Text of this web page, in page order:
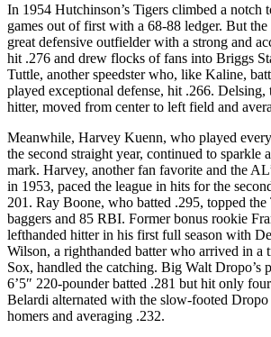
In 1954 Hutchinson’s Tigers climbed a
games out of first with a 68-88 ledger. But
great defensive outfielder with a strong and
hit .276 and drew flocks of fans into Briggs
Tuttle, another speedster who, like Kaline,
played exceptional defense, hit .266. Delsing,
hitter, moved from center to left field and
Meanwhile, Harvey Kuenn, who played
the second straight year, continued to sparkle
mark. Harvey, another fan favorite and the
in 1953, paced the league in hits for the
201. Ray Boone, who batted .295, topped
baggers and 85 RBI. Former bonus rookie
lefthanded hitter in his first full season with
Wilson, a righthanded batter who arrived in a
Sox, handled the catching. Big Walt Dropo’s
6’5″ 220-pounder batted .281 but hit only
Belardi alternated with the slow-footed Dropo
homers and averaging .232.